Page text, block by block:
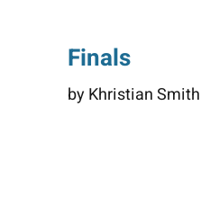
Finals
by Khristian Smith